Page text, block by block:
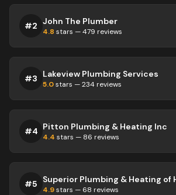
#2 John The Plumber
4.8 stars —479 reviews
#3 Lakeview Plumbing Services
5.0stars —234 reviews
#4 Pitton Plumbing & Heating Inc
4.4 stars — 86 reviews
#5 Superior Plumbing & Heating of
4.9stars — 68 reviews